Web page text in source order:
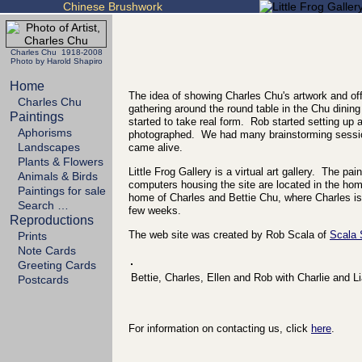
Chinese Brushwork
Charles Chu 1918-2008
Photo by Harold Shapiro
Home
Charles Chu
Paintings
Aphorisms
Landscapes
Plants & Flowers
Animals & Birds
Paintings for sale
Search …
Reproductions
Prints
Note Cards
Greeting Cards
Postcards
The idea of showing Charles Chu's artwork and
gathering around the round table in the Chu
started to take real form. Rob started setting up
photographed. We had many brainstorming
came alive.
Little Frog Gallery is a virtual art gallery. The
computers housing the site are located in the
home of Charles and Bettie Chu, where Charles
few weeks.
The web site was created by Rob Scala of Scala
Bettie, Charles, Ellen and Rob with Charlie and
For information on contacting us, click here.